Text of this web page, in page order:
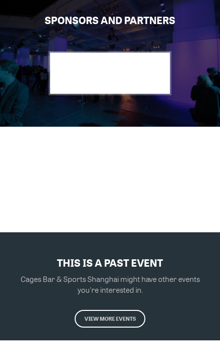
SPONSORS AND PARTNERS
THIS IS A PAST EVENT
Cages Bar & Sports Shanghai might have other events
you're interested in.
VIEW MORE EVENTS